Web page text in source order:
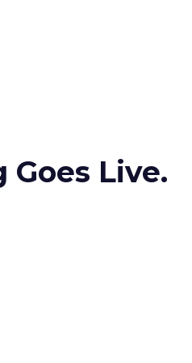
Live.